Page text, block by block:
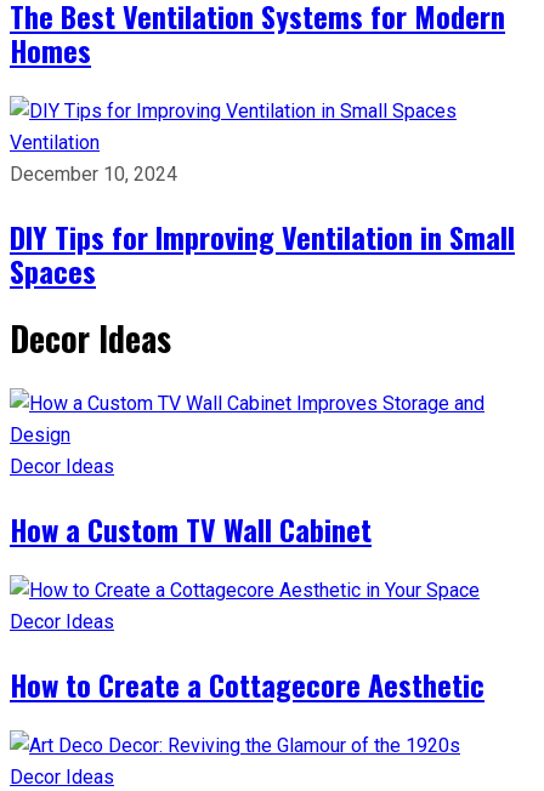
The Best Ventilation Systems for Modern
Homes
Ventilation
December 10, 2024
DIY Tips for Improving Ventilation in Small
Spaces
Decor Ideas
Decor Ideas
How a Custom TV Wall Cabinet
Decor Ideas
How to Create a Cottagecore Aesthetic
Decor Ideas